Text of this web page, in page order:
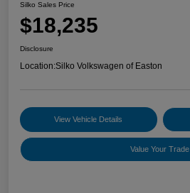
Silko Sales Price
$18,235
Disclosure
Location:Silko Volkswagen of Easton
View Vehicle Details
Value Your Trade